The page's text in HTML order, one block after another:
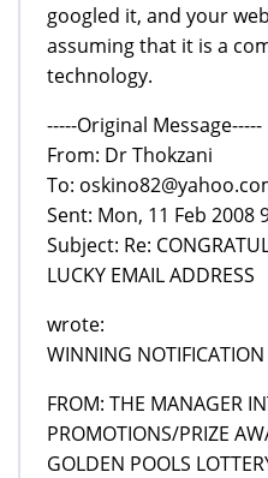
googled it, and your
assuming that it is a
technology.
-----Original Message-----
From: Dr Thokzani
To:
Sent: Mon, 11 Feb 2008
Subject: Re:
LUCKY EMAIL ADDRESS
wrote:
WINNING NOTIFICATION
FROM: THE MANAGER
PROMOTIONS/PRIZE
GOLDEN POOLS